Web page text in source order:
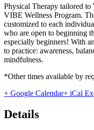
Physical Therapy tailored
VIBE Wellness Program.
customized to each
who are open to beginning
especially beginners! With
to practice: awareness,
mindfulness.
*Other times available by
+ Google Calendar+ iCal
Details